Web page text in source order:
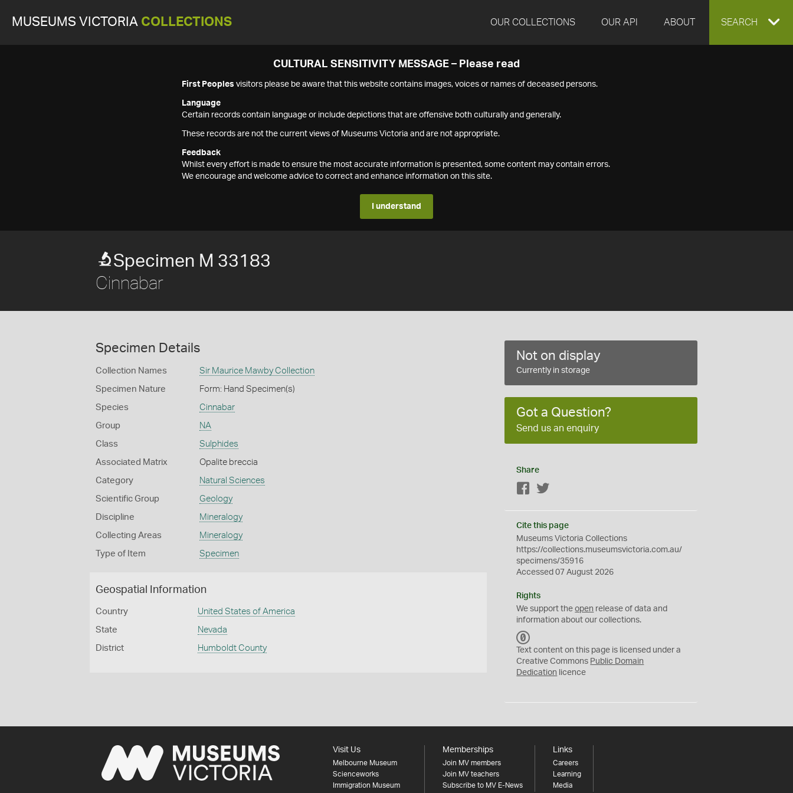
MUSEUMS VICTORIA COLLECTIONS OUR COLLECTIONS OUR API ABOUT EXPAND
SEARCH
CULTURAL SENSITIVITY MESSAGE – Please read
First Peoples visitors please be aware that this website contains images, voices or names of deceased persons.
Language
Certain records contain language or include depictions that are offensive both culturally and generally.
These records are not the current views of Museums Victoria and are not appropriate.
Feedback
Whilst every effort is made to ensure the most accurate information is presented, some content may contain errors.
We encourage and welcome advice to correct and enhance information on this site.
I understand
Specimen M 33183
Cinnabar
Specimen Details
Collection Names Sir Maurice Mawby Collection
Specimen Nature Form: Hand Specimen(s)
Species Cinnabar
Group NA
Class Sulphides
Associated Matrix Opalite breccia
Category Natural Sciences
Scientific Group Geology
Discipline Mineralogy
Collecting Areas Mineralogy
Type of Item Specimen
Geospatial Information
Country United States of America
State Nevada
District Humboldt County
Not on display
Currently in storage
Got a Question?
Send us an enquiry
Share
Facebook
Cite this page
Museums Victoria Collections
https://collections.museumsvictoria.com.au/
specimens/35916
Accessed 07 August 2026
Rights
We support theopen release of data and
information about our collections.
C
0
Text content on this page is licensed under a
Creative Commons Public Domain
Dedication licence
Visit Us
Melbourne Museum
Scienceworks
Immigration Museum
Memberships
Join MV members
Join MV teachers
Subscribe to MV E-News
Links
Careers
Learning
Media